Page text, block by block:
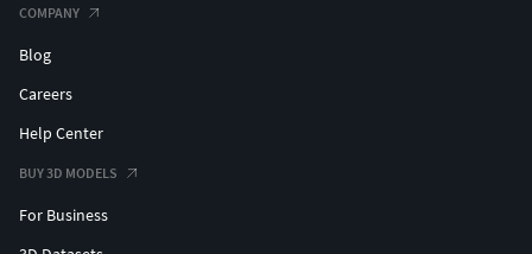
COMPANY
Blog
Careers
Help Center
BUY 3D MODELS
For Business